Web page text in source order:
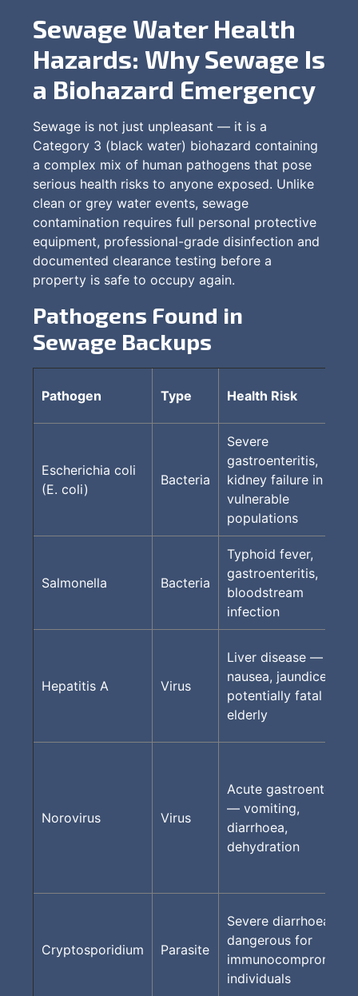
Sewage Water Health
Hazards: Why Sewage Is
a Biohazard Emergency
Sewage is not just unpleasant — it is a
Category 3 (black water) biohazard containing
a complex mix of human pathogens that pose
serious health risks to anyone exposed. Unlike
clean or grey water events, sewage
contamination requires full personal protective
equipment, professional-grade disinfection and
documented clearance testing before a
property is safe to occupy again.
Pathogens Found in
Sewage Backups
Pathogen Type Health Risk
Escherichia coli
(E. coli)
Bacteria
Severe
gastroenteritis,
kidney failure in
vulnerable
populations
Salmonella Bacteria
Typhoid fever,
gastroenteritis,
bloodstream
infection
Hepatitis A Virus
Liver disease —
nausea, jaundice,
potentially fatal in
elderly
Norovirus Virus
Acute gastroenteritis
— vomiting,
diarrhoea,
dehydration
Cryptosporidium Parasite
Severe diarrhoea;
dangerous for
immunocompromised
individuals